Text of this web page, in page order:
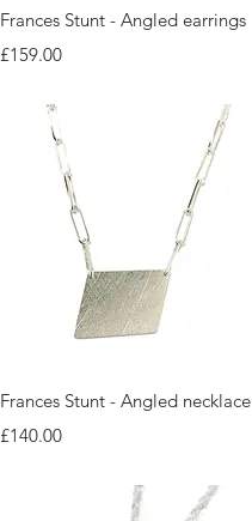
Quick View
Frances Stunt - Angled earrings
Price
£159.00
Quick View
Frances Stunt - Angled necklace
Price
£140.00